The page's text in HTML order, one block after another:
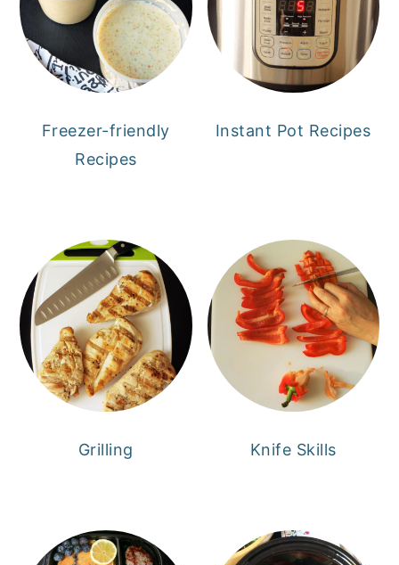
Freezer-friendly
Recipes
Instant Pot Recipes
Grilling Knife Skills